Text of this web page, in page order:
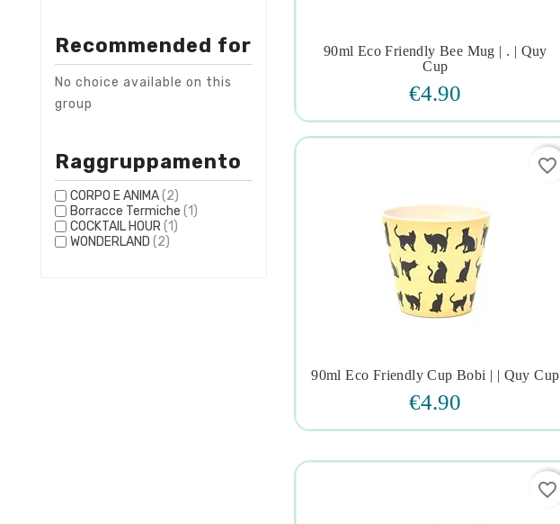
Recommended for
No choice available on this
group
Raggruppamento
CORPO E ANIMA(2)
Borracce Termiche (1)
COCKTAIL HOUR(1)
WONDERLAND (2)
  
90ml Eco Friendly Bee Mug | . | Quy
Cup
€4.90
  
90ml Eco Friendly Cup Bobi | | Quy Cup
€4.90
favorite_border
favorite_border